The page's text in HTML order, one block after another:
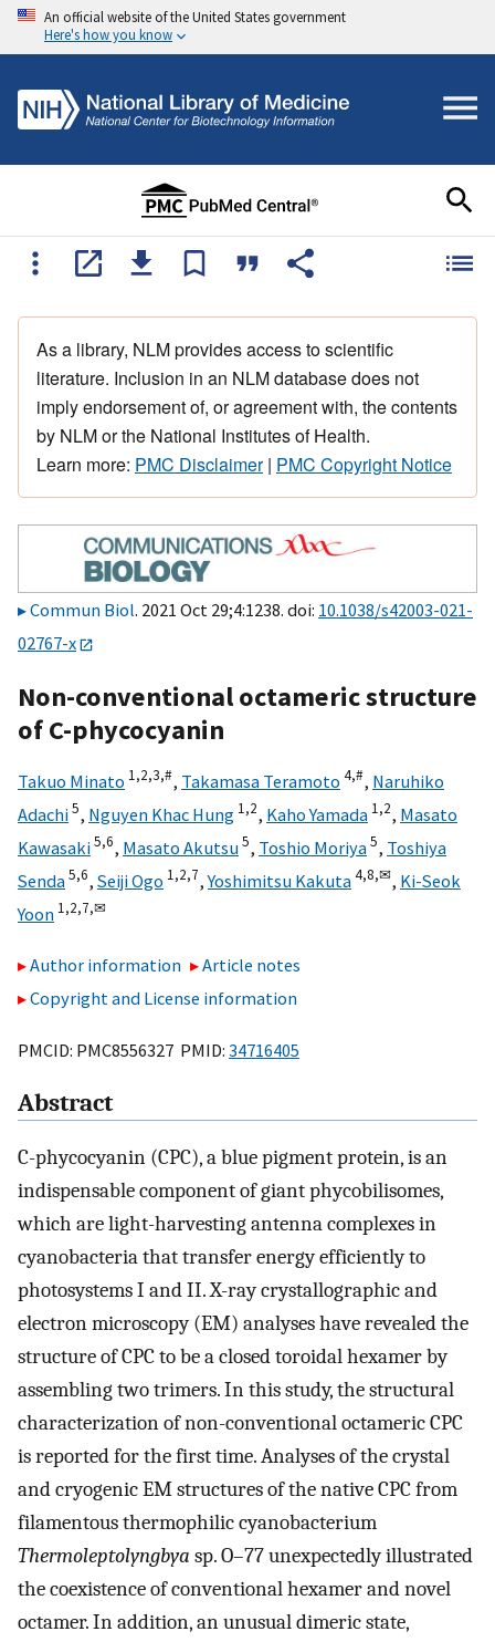
An official website of the United States government
Here's how you know
As a library, NLM provides access to scientific
literature. Inclusion in an NLM database does not
imply endorsement of, or agreement with, the contents
by NLM or the National Institutes of Health.
Learn more: PMC Disclaimer| PMC Copyright Notice
Commun Biol. 2021 Oct 29;4:1238. doi: 10.1038/s42003-021-
02767-x
Non-conventional octameric structure
of C-phycocyanin
Takuo Minato 1,2,3,#, Takamasa Teramoto 4,#, Naruhiko
Adachi5, Nguyen Khac Hung 1,2, Kaho Yamada 1,2, Masato
Kawasaki5,6, Masato Akutsu5, Toshio Moriya5, Toshiya
Senda5,6, Seiji Ogo 1,2,7,Yoshimitsu Kakuta4,8,✉, Ki-Seok
Yoon 1,2,7,✉
Author information
Article notes
Copyright and License information
PMCID: PMC8556327 PMID: 34716405
Abstract
C-phycocyanin (CPC), a blue pigment protein, is an
indispensable component of giant phycobilisomes,
which are light-harvesting antenna complexes in
cyanobacteria that transfer energy efficiently to
photosystems I and II. X-ray crystallographic and
electron microscopy (EM) analyses have revealed the
structure of CPC to be a closed toroidal hexamer by
assembling two trimers. In this study, the structural
characterization of non-conventional octameric CPC
is reported for the first time. Analyses of the crystal
and cryogenic EM structures of the native CPC from
filamentous thermophilic cyanobacterium
Thermoleptolyngbya sp. O–77 unexpectedly illustrated
the coexistence of conventional hexamer and novel
octamer. In addition, an unusual dimeric state,